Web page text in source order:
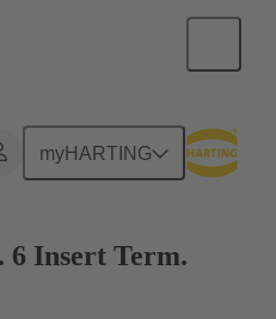
myHARTING
6 Insert Term.